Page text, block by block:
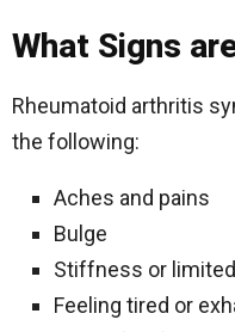
What Signs
Rheumatoid arthritis
the following:
Aches and pains
Bulge
Stiffness or
Feeling tired or